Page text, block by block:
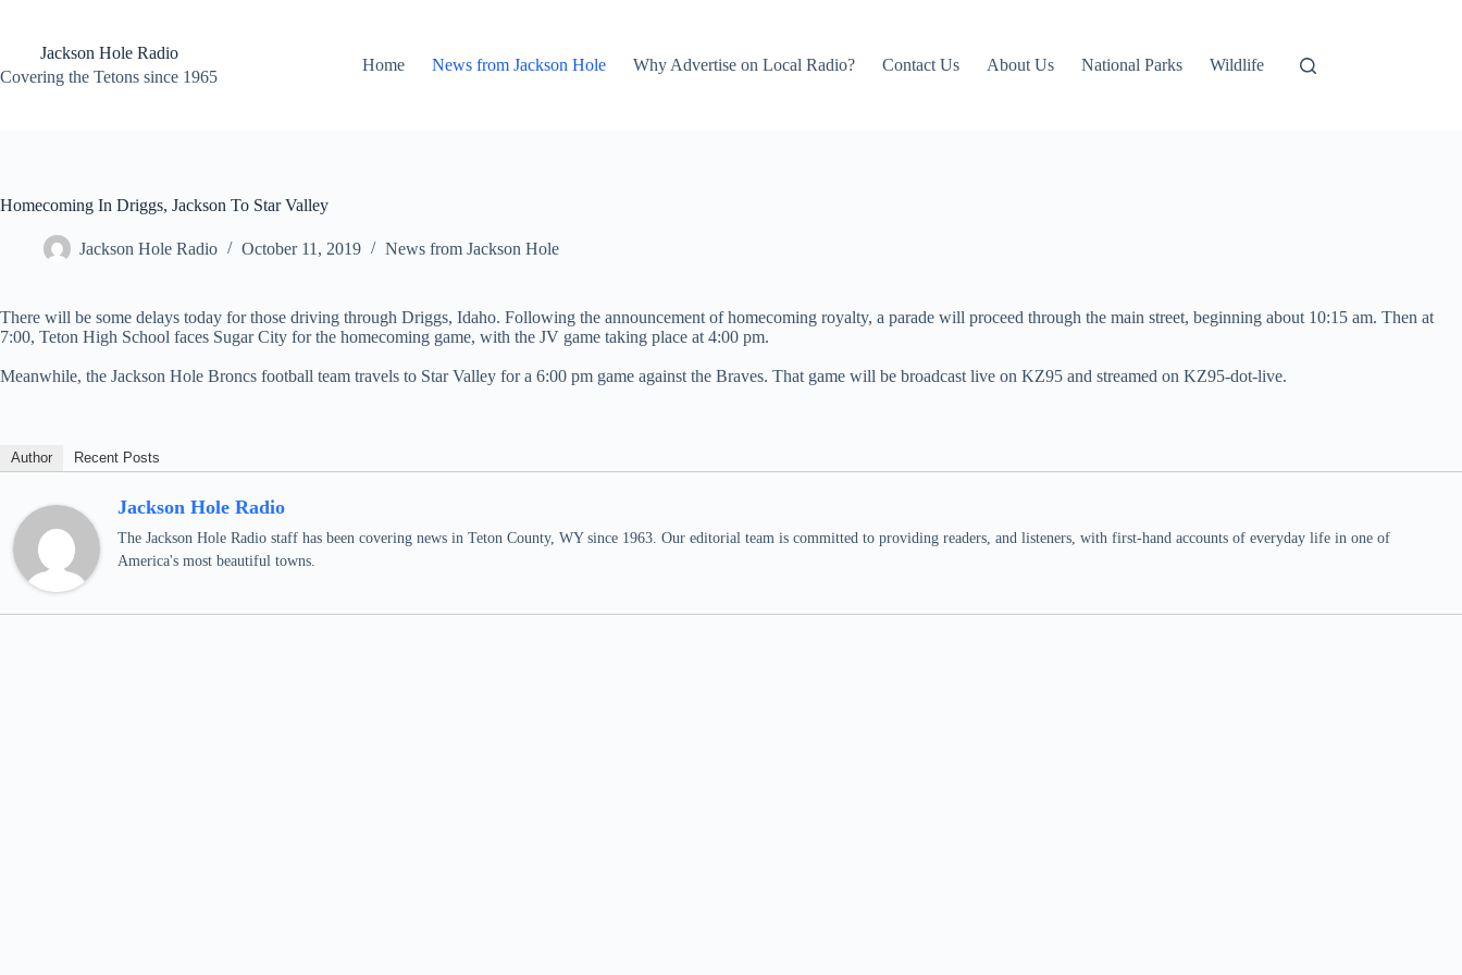
contentJackson Hole Radio
Covering the Tetons since 1965
Home News from Jackson Hole Why Advertise on Local Radio? Contact Us About Us National Parks Wildlife
Homecoming In Driggs, Jackson To Star Valley
Jackson Hole Radio October 11, 2019 News from Jackson Hole
There will be some delays today for those driving through Driggs, Idaho. Following the announcement of homecoming royalty, a parade will proceed through the main street, beginning about 10:15 am. Then at
7:00, Teton High School faces Sugar City for the homecoming game, with the JV game taking place at 4:00 pm.
Meanwhile, the Jackson Hole Broncs football team travels to Star Valley for a 6:00 pm game against the Braves. That game will be broadcast live on KZ95 and streamed on KZ95-dot-live.
Author Recent Posts
Jackson Hole Radio
The Jackson Hole Radio staff has been covering news in Teton County, WY since 1963. Our editorial team is committed to providing readers, and listeners, with first-hand accounts of everyday life in one of
America's most beautiful towns.